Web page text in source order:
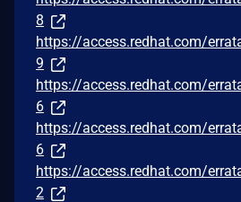
8
https://access.redhat.com/
9
https://access.redhat.com/
6
https://access.redhat.com/
6
https://access.redhat.com/
2